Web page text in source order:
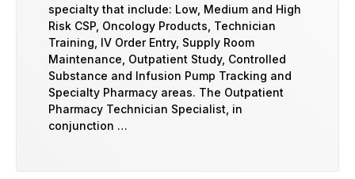
specialty that include: Low, Medium and High
Risk CSP, Oncology Products, Technician
Training, IV Order Entry, Supply Room
Maintenance, Outpatient Study, Controlled
Substance and Infusion Pump Tracking and
Specialty Pharmacy areas. The Outpatient
Pharmacy Technician Specialist, in
conjunction …